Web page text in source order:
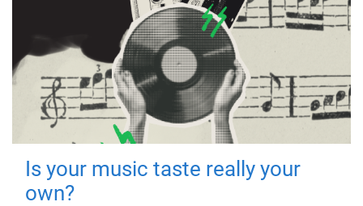
Is your music taste really your
own?